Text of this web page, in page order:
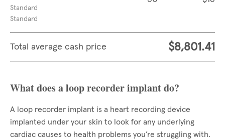
Standard
Standard
Total average cash price $8,801.41
What does a loop recorder implant do?
A loop recorder implant is a heart recording device
implanted under your skin to look for any underlying
cardiac causes to health problems you’re struggling with.